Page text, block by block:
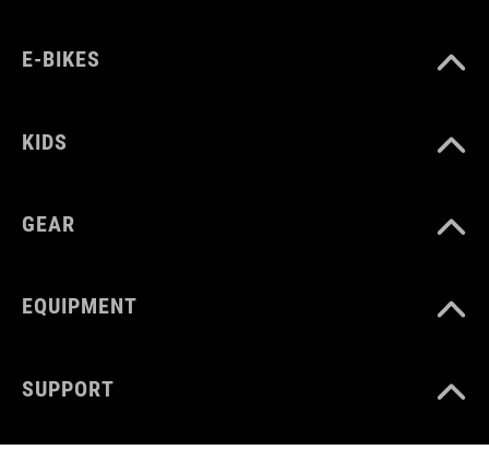
E-BIKES
KIDS
GEAR
EQUIPMENT
SUPPORT